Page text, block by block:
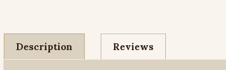
Description Reviews